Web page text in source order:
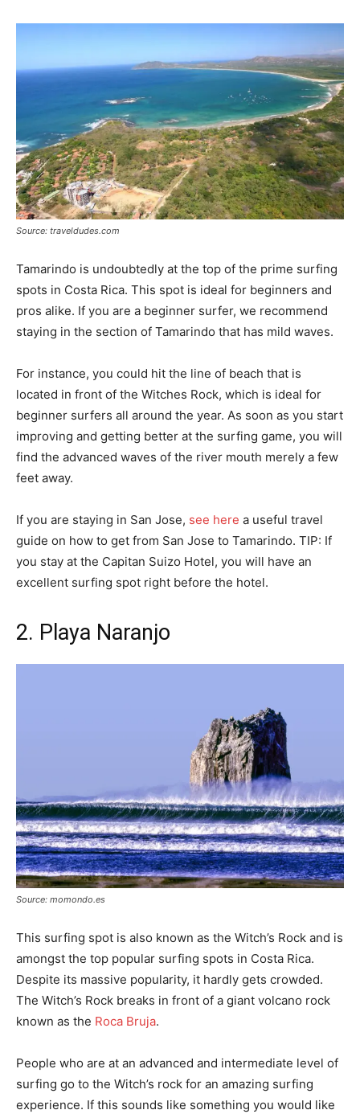
Source: traveldudes.com
Tamarindo is undoubtedly at the top of the prime surfing
spots in Costa Rica. This spot is ideal for beginners and
pros alike. If you are a beginner surfer, we recommend
staying in the section of Tamarindo that has mild waves.
For instance, you could hit the line of beach that is
located in front of the Witches Rock, which is ideal for
beginner surfers all around the year. As soon as you start
improving and getting better at the surfing game, you will
find the advanced waves of the river mouth merely a few
feet away.
If you are staying in San Jose, see here a useful travel
guide on how to get from San Jose to Tamarindo. TIP: If
you stay at the Capitan Suizo Hotel, you will have an
excellent surfing spot right before the hotel.
2. Playa Naranjo
Source: momondo.es
This surfing spot is also known as the Witch’s Rock and is
amongst the top popular surfing spots in Costa Rica.
Despite its massive popularity, it hardly gets crowded.
The Witch’s Rock breaks in front of a giant volcano rock
known as the Roca Bruja.
People who are at an advanced and intermediate level of
surfing go to the Witch’s rock for an amazing surfing
experience. If this sounds like something you would like